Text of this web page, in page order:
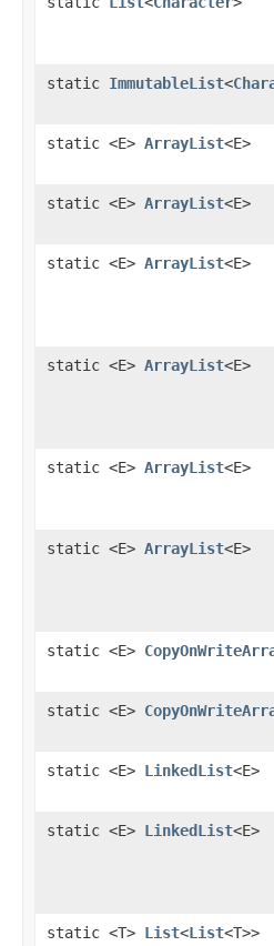
static ImmutableList<
static <E> ArrayList<E>
static <E> ArrayList<E>
static <E> ArrayList<E>
static <E> ArrayList<E>
static <E> ArrayList<E>
static <E> ArrayList<E>
static <E>
static <E>
static <E> LinkedList<E>
static <E> LinkedList<E>
static <T> List<List<T>>